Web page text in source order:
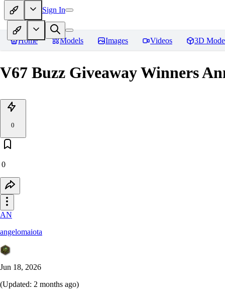
Sign In
Home Models Images Videos 3D
V67 Buzz Giveaway Winners
0
0
AN
angelomaiota
Jun 18, 2026
(Updated: 2 months ago)